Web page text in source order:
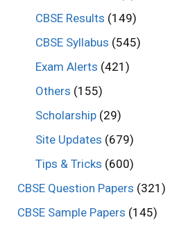
CBSE Results (149)
CBSE Syllabus (545)
Exam Alerts (421)
Others (155)
Scholarship(29)
Site Updates (679)
Tips & Tricks (600)
CBSE Question Papers (321)
CBSE Sample Papers (145)